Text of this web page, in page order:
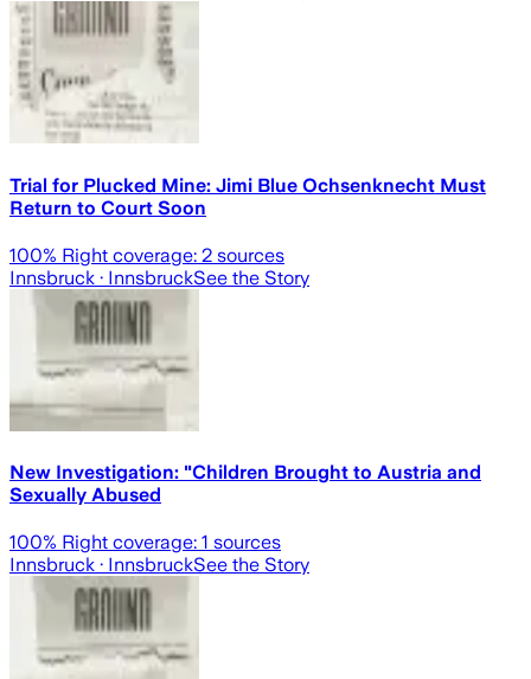
Trial for Plucked Mine: Jimi Blue Ochsenknecht Must
Return to Court Soon
100% Right coverage: 2 sources
Innsbruck · InnsbruckSee the Story
New Investigation: "Children Brought to Austria and
Sexually Abused
100% Right coverage: 1 sources
Innsbruck · InnsbruckSee the Story